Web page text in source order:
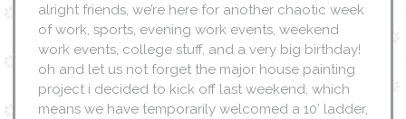
alright friends, we’re here for another chaotic week
of work, sports, evening work events, weekend
work events, college stuff, and a very big birthday!
oh and let us not forget the major house painting
project i decided to kick off last weekend, which
means we have temporarily welcomed a 10′ ladder,